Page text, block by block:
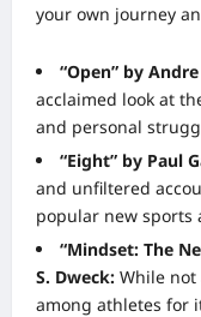
your own journey
“Open” by
acclaimed look at
and personal
“Eight” by Paul
and unfiltered
popular new sports
“Mindset: The
S. Dweck: While not
among athletes for